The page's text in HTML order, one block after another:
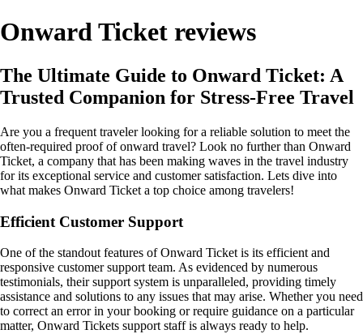
Onward Ticket reviews
The Ultimate Guide to Onward Ticket: A
Trusted Companion for Stress-Free Travel
Are you a frequent traveler looking for a reliable solution to meet the
often-required proof of onward travel? Look no further than Onward
Ticket, a company that has been making waves in the travel industry
for its exceptional service and customer satisfaction. Lets dive into
what makes Onward Ticket a top choice among travelers!
Efficient Customer Support
One of the standout features of Onward Ticket is its efficient and
responsive customer support team. As evidenced by numerous
testimonials, their support system is unparalleled, providing timely
assistance and solutions to any issues that may arise. Whether you need
to correct an error in your booking or require guidance on a particular
matter, Onward Tickets support staff is always ready to help.